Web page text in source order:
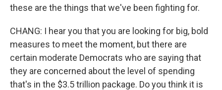
these are the things that we've been fighting for.
CHANG: I hear you that you are looking for big, bold
measures to meet the moment, but there are
certain moderate Democrats who are saying that
they are concerned about the level of spending
that's in the $3.5 trillion package. Do you think it is